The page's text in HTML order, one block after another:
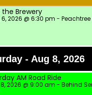
the Brewery
2026 @ 6:30 pm - Peachtree
- Aug 8, 2026
AM Road Ride
2026 @ 9:00 am - Behind